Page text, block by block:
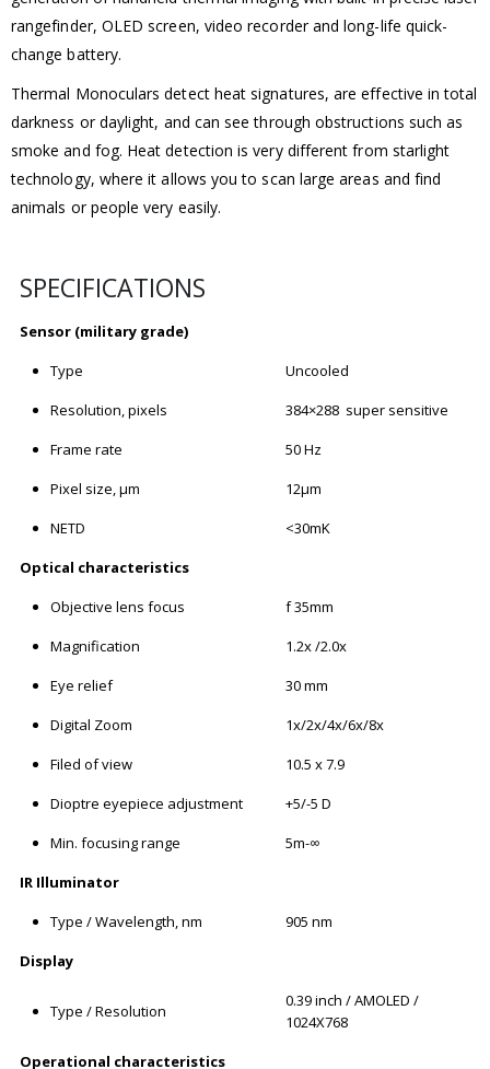
rangefinder, OLED screen, video recorder and long-life quick-
change battery.
Thermal Monoculars detect heat signatures, are effective in total
darkness or daylight, and can see through obstructions such as
smoke and fog. Heat detection is very different from starlight
technology, where it allows you to scan large areas and find
animals or people very easily.
SPECIFICATIONS
Sensor (military grade)
Type
Uncooled
Resolution, pixels
384×288 super sensitive
Frame rate
50 Hz
Pixel size, μm
12μm
NETD
<30mK
Optical characteristics
Objective lens focus
f 35mm
Magnification
1.2x /2.0x
Eye relief
30 mm
Digital Zoom
1x/2x/4x/6x/8x
Filed of view
10.5 x 7.9
Dioptre eyepiece adjustment
+5/-5 D
Min. focusing range
5m-∞
IR Illuminator
Type / Wavelength, nm
905 nm
Display
Type / Resolution
0.39 inch / AMOLED /
1024X768
Operational characteristics